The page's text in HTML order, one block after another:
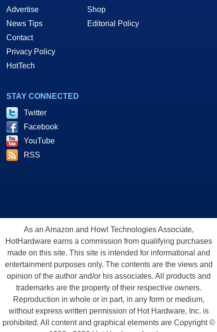
Advertise
News Tips
Contact
Privacy Policy
HotTech
Shop
Editorial Policy
STAY CONNECTED
Twitter
Facebook
YouTube
RSS
As an Amazon and Howl Technologies Associate,
HotHardware earns a commission from qualifying purchases
made on this site. This site is intended for informational and
entertainment purposes only. The contents are the views and
opinion of the author and/or his associates. All products and
trademarks are the property of their respective owners.
Reproduction in whole or in part, in any form or medium,
without express written permission of Hot Hardware, Inc. is
prohibited. All content and graphical elements are Copyright ©